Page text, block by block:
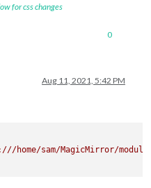
for css changes
0
Aug 11, 2021, 5:42 PM
home/sam/MagicMirror/